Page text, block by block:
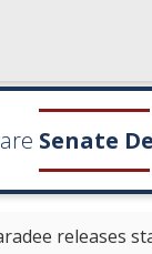
Senate
releases